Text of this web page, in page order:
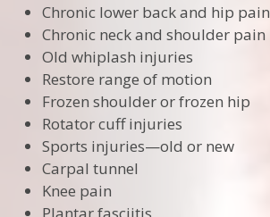
Chronic lower back and hip pain
Chronic neck and shoulder pain
Old whiplash injuries
Restore range of motion
Frozen shoulder or frozen hip
Rotator cuff injuries
Sports injuries—old or new
Carpal tunnel
Knee pain
Plantar fasciitis